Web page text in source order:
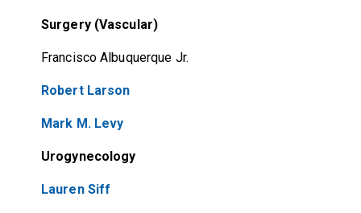
Surgery (Vascular)
Francisco Albuquerque Jr.
Robert Larson
Mark M. Levy
Urogynecology
Lauren Siff